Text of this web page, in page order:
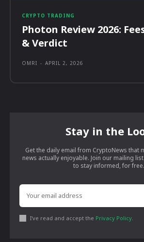
CRYPTO TRADING
Photon Review 2026:
& Verdict
OMRI - APRIL 2, 2026
Stay in the
Get the daily email from CryptoNews that
news actually enjoyable. Join our mailing
to stay informed, for free.
I've read and accept the Privacy Policy